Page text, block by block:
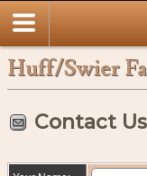
Huff/Swier
Contact Us